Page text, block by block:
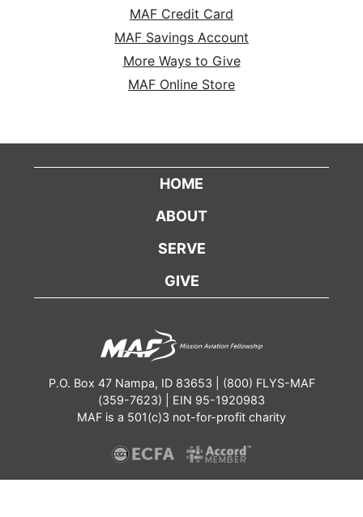
MAF Credit Card
MAF Savings Account
More Ways to Give
MAF Online Store
HOME
ABOUT
SERVE
GIVE
P.O. Box 47 Nampa, ID 83653 | (800) FLYS-MAF
(359-7623) | EIN 95-1920983
MAF is a 501(c)3 not-for-profit charity